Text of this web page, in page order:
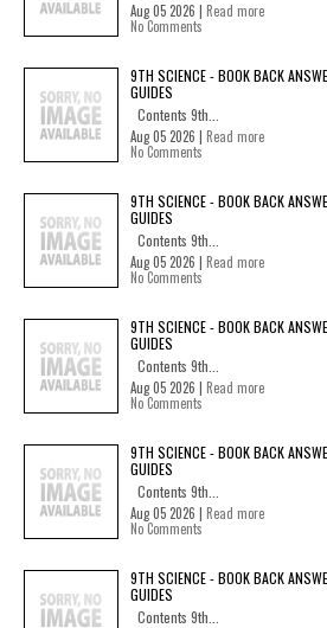
Aug 05 2026 | Read more
No Comments
9TH SCIENCE - BOOK BACK
GUIDES
Contents 9th...
Aug 05 2026 | Read more
No Comments
9TH SCIENCE - BOOK BACK
GUIDES
Contents 9th...
Aug 05 2026 | Read more
No Comments
9TH SCIENCE - BOOK BACK
GUIDES
Contents 9th...
Aug 05 2026 | Read more
No Comments
9TH SCIENCE - BOOK BACK
GUIDES
Contents 9th...
Aug 05 2026 | Read more
No Comments
9TH SCIENCE - BOOK BACK
GUIDES
Contents 9th...